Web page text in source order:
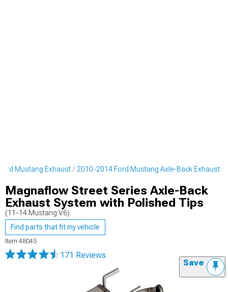
Mustang Exhaust 2010-2014 Ford Mustang Axle-Back Exhaust
Magnaflow Street Series Axle-Back
Exhaust System with Polished Tips
(11-14 Mustang V6)
Find parts that fit my vehicle
Item 48045
171 Reviews
Save